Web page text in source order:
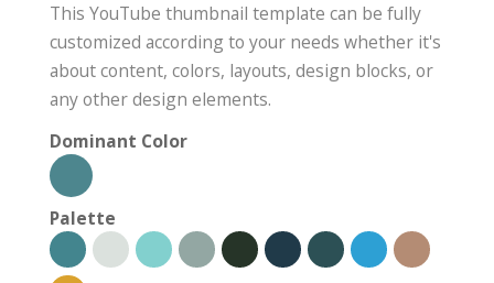
This YouTube thumbnail template can be fully
customized according to your needs whether it's
about content, colors, layouts, design blocks, or
any other design elements.
Dominant Color
Palette